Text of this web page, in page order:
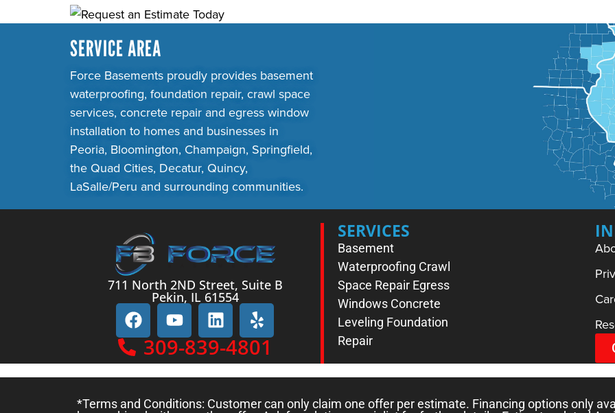
SERVICE AREA
Force Basements proudly provides basement
waterproofing, foundation repair, crawl space
services, concrete repair and egress window
installation to homes and businesses in
Peoria, Bloomington, Champaign, Springfield,
the Quad Cities, Decatur, Quincy,
LaSalle/Peru and surrounding communities.
711 North 2ND Street, Suite B
Pekin, IL 61554
309-839-4801
SERVICES
Basement
Waterproofing Crawl
Space Repair Egress
Windows Concrete
Leveling Foundation
Repair
*Terms and Conditions: Customer can only claim one offer per estimate. Financing options only